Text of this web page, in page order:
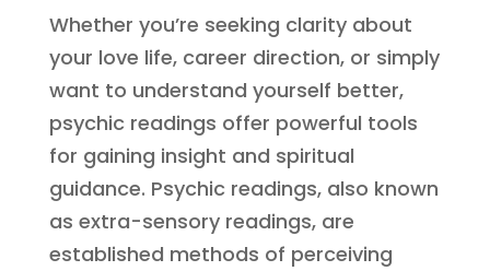
Whether you’re seeking clarity about
your love life, career direction, or simply
want to understand yourself better,
psychic readings offer powerful tools
for gaining insight and spiritual
guidance. Psychic readings, also known
as extra-sensory readings, are
established methods of perceiving